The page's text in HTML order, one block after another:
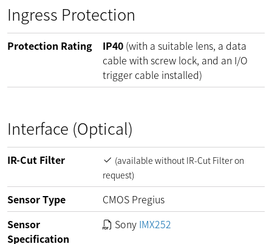
Ingress Protection
Protection Rating IP40 (with a suitable lens, a data
cable with screw lock, and an I/O
trigger cable installed)
Interface (Optical)
IR-Cut Filter
(available without IR-Cut Filter on
request)
Sensor Type
CMOS Pregius
Sensor
Specification
Sony IMX252